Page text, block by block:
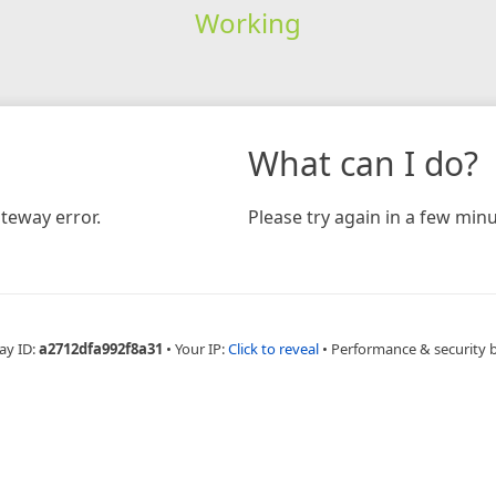
Working
error.
What can I do?
Please try again in a few
ID:a2712dfa992f8a31 • Your IP:Click to reveal • Performance & security